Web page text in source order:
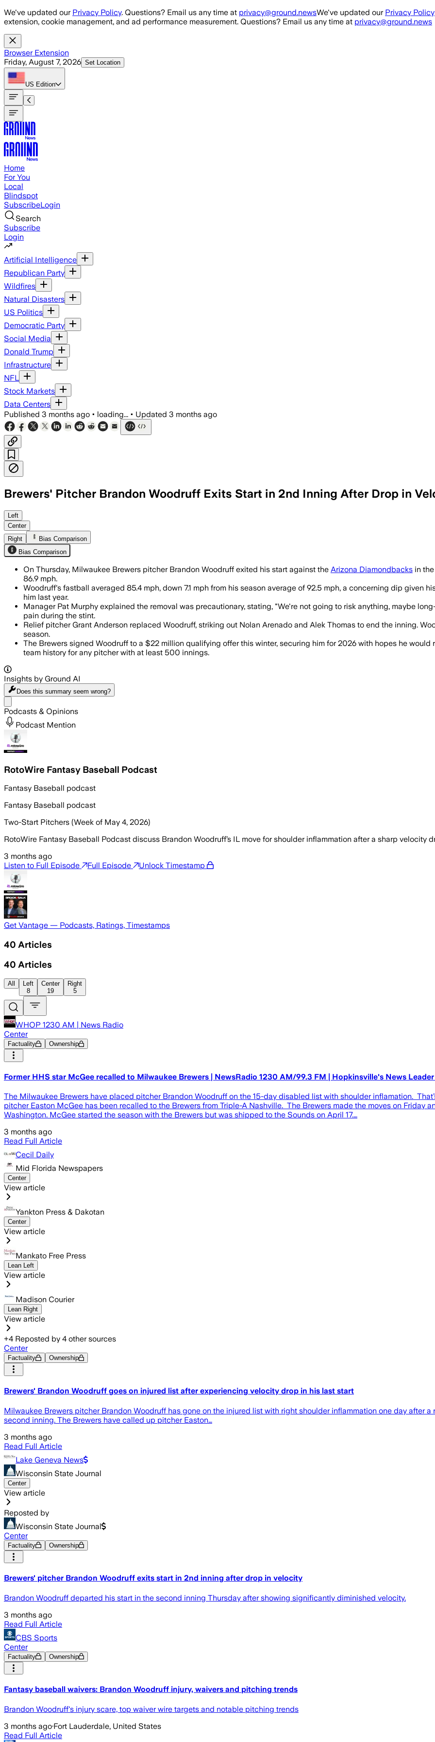
Skip to main content
We've updated our Privacy Policy. Questions? Email us any time at privacy@ground.newsWe've updated our Privacy Policy
extension, cookie management, and ad performance measurement. Questions? Email us any time at privacy@ground.news
Browser Extension
Friday, August 7, 2026 Set Location
US Edition
Home
For You
Local
Blindspot
SubscribeLogin
Search
Subscribe
Login
Artificial Intelligence
Republican Party
Wildfires
Natural Disasters
US Politics
Democratic Party
Social Media
Donald Trump
Infrastructure
NFL
Stock Markets
Data Centers
Published 3 months ago • loading... • Updated 3 months ago
Brewers' Pitcher Brandon Woodruff Exits Start in 2nd Inning After Drop in
Brandon Woodruff averaged 85.4 mph on his fastball, well below his season
Left
Center
Right
Bias Comparison
Bias Comparison
On Thursday, Milwaukee Brewers pitcher Brandon Woodruff exited his start against the Arizona Diamondbacks in
86.9 mph.
Woodruff's fastball averaged 85.4 mph, down 7.1 mph from his season average of 92.5 mph, a concerning dip given
him last year.
Manager Pat Murphy explained the removal was precautionary, stating, "We're not going to risk anything, maybe
pain during the stint.
Relief pitcher Grant Anderson replaced Woodruff, striking out Nolan Arenado and Alek Thomas to end the inning.
season.
The Brewers signed Woodruff to a $22 million qualifying offer this winter, securing him for 2026 with hopes he would
team history for any pitcher with at least 500 innings.
Insights by Ground AI
Does this summary seem wrong?
Podcasts & Opinions
Podcast Mention
RotoWire Fantasy Baseball Podcast
Fantasy Baseball podcast
Fantasy Baseball podcast
Two-Start Pitchers (Week of May 4, 2026)
RotoWire Fantasy Baseball Podcast discuss Brandon Woodruff’s IL move for shoulder inflammation after a sharp velocity
3 months ago
Listen to Full Episode
Full Episode Unlock Timestamp
Get Vantage — Podcasts, Ratings, Timestamps
40 Articles
40 Articles
All
Left
8
Center
19
Right
5
WHOP 1230 AM | News Radio
Center
Factuality Ownership
Former HHS star McGee recalled to Milwaukee Brewers | NewsRadio 1230 AM/99.3 FM | Hopkinsville's News
The Milwaukee Brewers have placed pitcher Brandon Woodruff on the 15-day disabled list with shoulder inflamation.
pitcher Easton McGee has been recalled to the Brewers from Triple-A Nashville. The Brewers made the moves on Friday
Washington. McGee started the season with the Brewers but was shipped to the Sounds on April 17.…
3 months ago
Read Full Article
Cecil Daily
Mid Florida Newspapers
Center
View article
Yankton Press & Dakotan
Center
View article
Mankato Free Press
Lean Left
View article
Madison Courier
Lean Right
View article
+4 Reposted by 4 other sources
Center
Factuality Ownership
Brewers' Brandon Woodruff goes on injured list after experiencing velocity drop in his last start
Milwaukee Brewers pitcher Brandon Woodruff has gone on the injured list with right shoulder inflammation one day after
second inning. The Brewers have called up pitcher Easton…
3 months ago
Read Full Article
Lake Geneva News
Wisconsin State Journal
Center
View article
Reposted by
Wisconsin State Journal
Center
Factuality Ownership
Brewers' pitcher Brandon Woodruff exits start in 2nd inning after drop in velocity
Brandon Woodruff departed his start in the second inning Thursday after showing significantly diminished velocity.
3 months ago
Read Full Article
CBS Sports
Center
Factuality Ownership
Fantasy baseball waivers: Brandon Woodruff injury, waivers and pitching trends
Brandon Woodruff's injury scare, top waiver wire targets and notable pitching trends
3 months ago·Fort Lauderdale, United States
Read Full Article